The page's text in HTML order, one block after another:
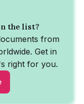
the list?
from
Get in
right for you.